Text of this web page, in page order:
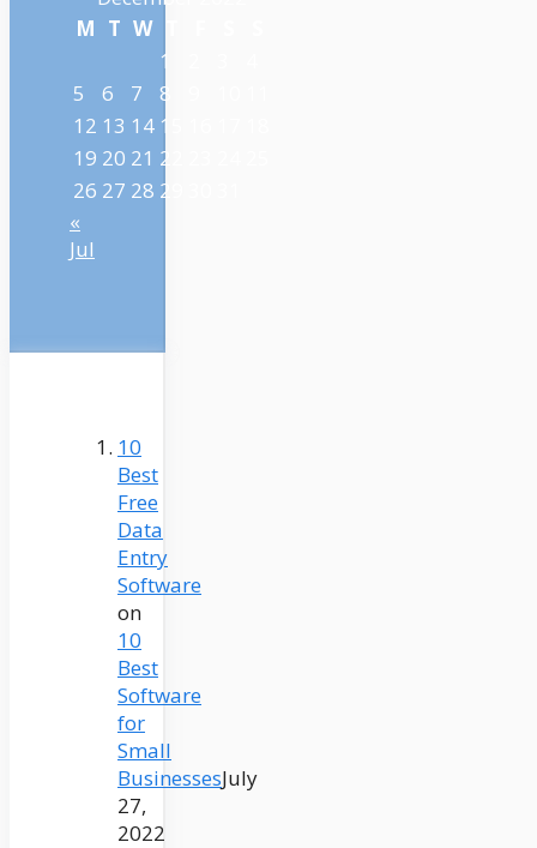
M T W
1
5
6 7 8
12 13 14 15
19 20 21 22
26 27 28 29
«
Jul
10
Best
Free
Data
Entry
Software
on
10
Best
Software
for
Small
BusinessesJuly
27,
2022